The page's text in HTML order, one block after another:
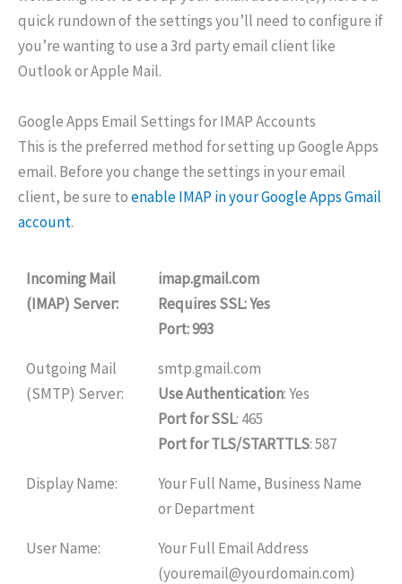
quick rundown of the settings you’ll need to configure if
you’re wanting to use a 3rd party email client like
Outlook or Apple Mail.
Google Apps Email Settings for IMAP Accounts
This is the preferred method for setting up Google Apps
email. Before you change the settings in your email
client, be sure toenable IMAP in your Google Apps Gmail
account.
Incoming Mail
(IMAP) Server:
imap.gmail.com
Requires SSL: Yes
Port: 993
Outgoing Mail
(SMTP) Server:
smtp.gmail.com
Use Authentication: Yes
Port for SSL: 465
Port for TLS/STARTTLS: 587
Display Name:
Your Full Name, Business Name
or Department
User Name:
Your Full Email Address
(youremail@yourdomain.com)